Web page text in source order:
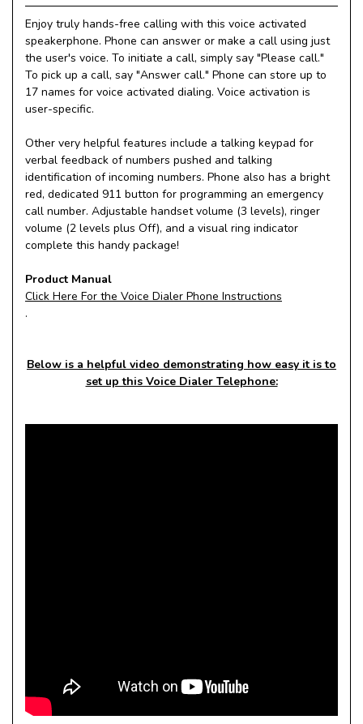
Enjoy truly hands-free calling with this voice activated
speakerphone. Phone can answer or make a call using just
the user's voice. To initiate a call, simply say "Please call."
To pick up a call, say "Answer call." Phone can store up to
17 names for voice activated dialing. Voice activation is
user-specific.
Other very helpful features include a talking keypad for
verbal feedback of numbers pushed and talking
identification of incoming numbers. Phone also has a bright
red, dedicated 911 button for programming an emergency
call number. Adjustable handset volume (3 levels), ringer
volume (2 levels plus Off), and a visual ring indicator
complete this handy package!
Product Manual
Click Here For the Voice Dialer Phone Instructions
.
Below is a helpful video demonstrating how easy it is to
set up this Voice Dialer Telephone: